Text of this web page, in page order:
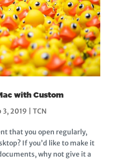
with Custom
3, 2019 TCN
that you open regularly,
If you’d like to make it
why not give it a